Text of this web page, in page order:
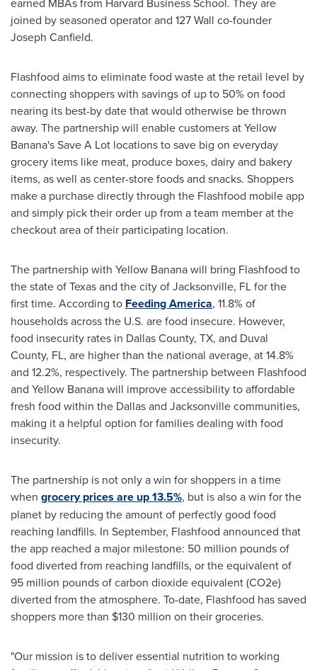
joined by seasoned operator and 127 Wall co-founder
Joseph Canfield.
Flashfood aims to eliminate food waste at the retail level by
connecting shoppers with savings of up to 50% on food
nearing its best-by date that would otherwise be thrown
away. The partnership will enable customers at Yellow
Banana's Save A Lot locations to save big on everyday
grocery items like meat, produce boxes, dairy and bakery
items, as well as center-store foods and snacks. Shoppers
make a purchase directly through the Flashfood mobile app
and simply pick their order up from a team member at the
checkout area of their participating location.
The partnership with Yellow Banana will bring Flashfood to
the state ofTexasand the city ofJacksonville, FLfor the
first time. According to Feeding America, 11.8% of
households across the U.S. are food insecure. However,
food insecurity rates in Dallas County, TX, and Duval
County, FL, are higher than the national average, at 14.8%
and 12.2%, respectively. The partnership between Flashfood
and Yellow Banana will improve accessibility to affordable
fresh food within the Dallasand Jacksonvillecommunities,
making it a helpful option for families dealing with food
insecurity.
The partnership is not only a win for shoppers in a time
when grocery prices are up 13.5%, but is also a win for the
planet by reducing the amount of perfectly good food
reaching landfills. In September, Flashfood announced that
the app reached a major milestone: 50 million pounds of
food diverted from reaching landfills, or the equivalent of
95 million pounds of carbon dioxide equivalent (CO2e)
diverted from the atmosphere. To-date, Flashfood has saved
shoppers more than $130 million on their groceries.
"Our mission is to deliver essential nutrition to working